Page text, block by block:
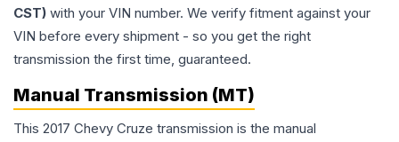
CST) with your VIN number. We verify fitment against your
VIN before every shipment - so you get the right
transmission the first time, guaranteed.
Manual Transmission (MT)
This 2017 Chevy Cruze transmission is the manual